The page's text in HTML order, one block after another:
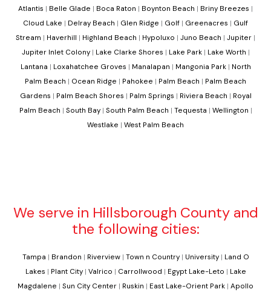
Atlantis | Belle Glade | Boca Raton | Boynton Beach | Briny Breezes |
Cloud Lake | Delray Beach | Glen Ridge | Golf | Greenacres | Gulf
Stream | Haverhill | Highland Beach | Hypoluxo | Juno Beach | Jupiter |
Jupiter Inlet Colony| Lake Clarke Shores | Lake Park| Lake Worth |
Lantana | Loxahatchee Groves | Manalapan | Mangonia Park| North
Palm Beach | Ocean Ridge | Pahokee | Palm Beach | Palm Beach
Gardens | Palm Beach Shores | Palm Springs | Riviera Beach | Royal
Palm Beach | South Bay| South Palm Beach | Tequesta | Wellington |
Westlake | West Palm Beach
We serve in Hillsborough County and
the following cities:
Tampa | Brandon | Riverview| Town n Country| University| Land O
Lakes | Plant City| Valrico | Carrollwood | Egypt Lake-Leto | Lake
Magdalene | Sun City Center | Ruskin | East Lake-Orient Park | Apollo